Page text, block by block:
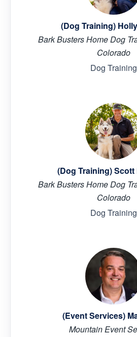
(Dog Training)
Bark Busters Home Dog
Colorado
Dog Training
(Dog Training) Scott
Bark Busters Home Dog
Colorado
Dog Training
(Event Services)
Mountain Event